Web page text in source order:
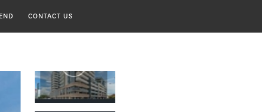
CONTACT US